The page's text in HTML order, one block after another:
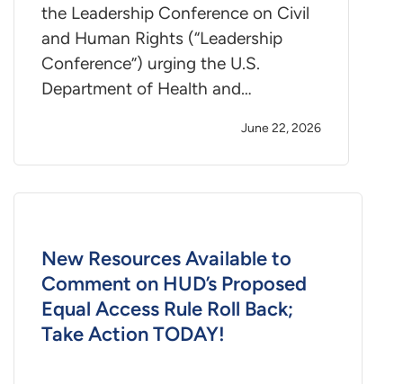
the Leadership Conference on Civil
and Human Rights (“Leadership
Conference”) urging the U.S.
Department of Health and…
June 22, 2026
New Resources Available to
Comment on HUD’s Proposed
Equal Access Rule Roll Back;
Take Action TODAY!